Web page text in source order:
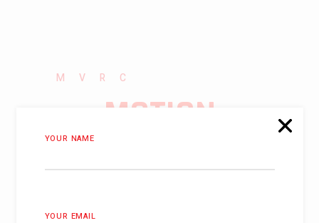
YOUR NAME
YOUR EMAIL
MVRC
MOTION
SIMULATOR